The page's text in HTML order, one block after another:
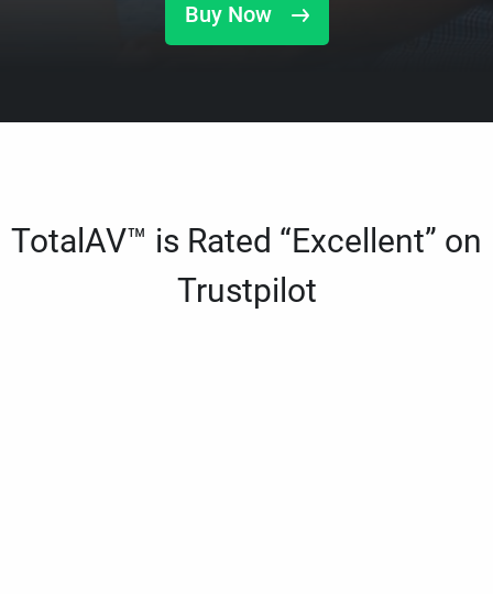
Buy Now
TotalAV™ is Rated “Excellent” on
Trustpilot